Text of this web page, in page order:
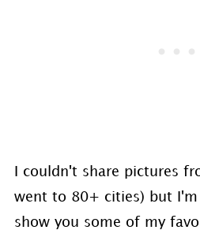
I couldn't share pictures
went to 80+ cities) but
show you some of my